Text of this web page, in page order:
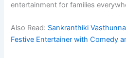
entertainment for families
Also Read: Sankranthiki
Festive Entertainer with Comedy